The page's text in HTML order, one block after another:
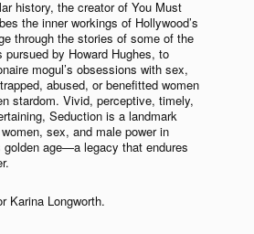
history, the creator of You Must
the inner workings of Hollywood’s
through the stories of some of the
by Howard Hughes, to
mogul’s obsessions with sex,
abused, or benefitted women
stardom. Vivid, perceptive, timely,
Seduction is a landmark
sex, and male power in
golden age—a legacy that endures
Karina Longworth.